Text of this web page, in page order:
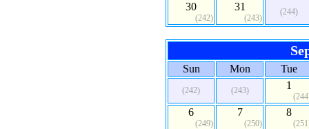
30
(242)
31
(243)
(244)
Sun Mon Tue
(242) (243) 1
6
(249)
7
(250)
8